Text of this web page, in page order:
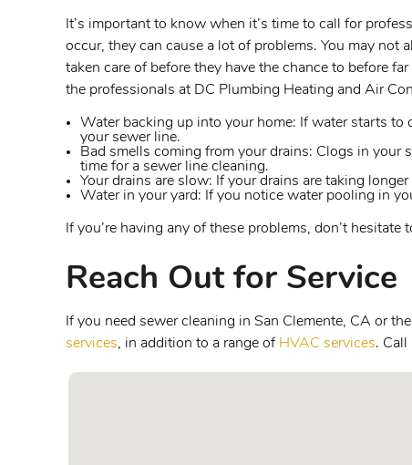
It’s important to know when it’s time to call for
occur, they can cause a lot of problems. You may
taken care of before they have the chance to before
the professionals at DC Plumbing Heating and Air
Water backing up into your home: If water starts to
your sewer line.
Bad smells coming from your drains: Clogs in your
time for a sewer line cleaning.
Your drains are slow: If your drains are taking
Water in your yard: If you notice water pooling in
If you’re having any of these problems, don’t
Reach Out for Service
If you need sewer cleaning in San Clemente, CA or
services, in addition to a range of HVAC services. Call